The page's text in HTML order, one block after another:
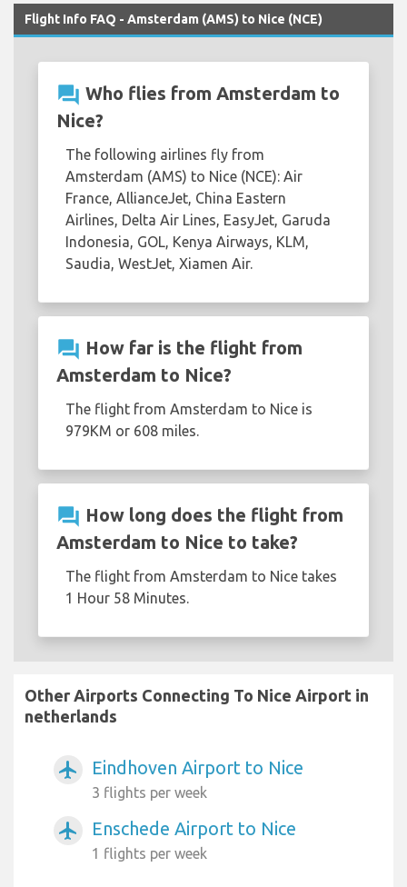
Flight Info FAQ - Amsterdam (AMS) to Nice (NCE)
question_answer Who flies from Amsterdam to
Nice?
The following airlines fly from
Amsterdam (AMS) to Nice (NCE): Air
France, AllianceJet, China Eastern
Airlines, Delta Air Lines, EasyJet, Garuda
Indonesia, GOL, Kenya Airways, KLM,
Saudia, WestJet, Xiamen Air.
question_answer How far is the flight from
Amsterdam to Nice?
The flight from Amsterdam to Nice is
979KM or 608 miles.
question_answer How long does the flight from
Amsterdam to Nice to take?
The flight from Amsterdam to Nice takes
1 Hour 58 Minutes.
Other Airports Connecting To Nice Airport in
netherlands
airplanemode_active Eindhoven Airport to Nice
3 flights per week
airplanemode_active Enschede Airport to Nice
1 flights per week